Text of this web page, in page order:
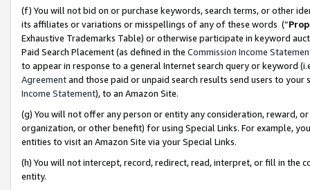
(f) You will not bid on or purchase keywords, search terms, or other
its affiliates or variations or misspellings of any of these words (“
Exhaustive Trademarks Table) or otherwise participate in keyword
Paid Search Placement (as defined in the Commission Income
to appear in response to a general Internet search query or keyword
Agreementand those paid or unpaid search results send users to
Income Statement), to an Amazon Site.
(g) You will not offer any person or entity any consideration, reward,
organization, or other benefit) for using Special Links. For example,
entities to visit an Amazon Site via your Special Links.
(h) You will not intercept, record, redirect, read, interpret, or fill in
entity.